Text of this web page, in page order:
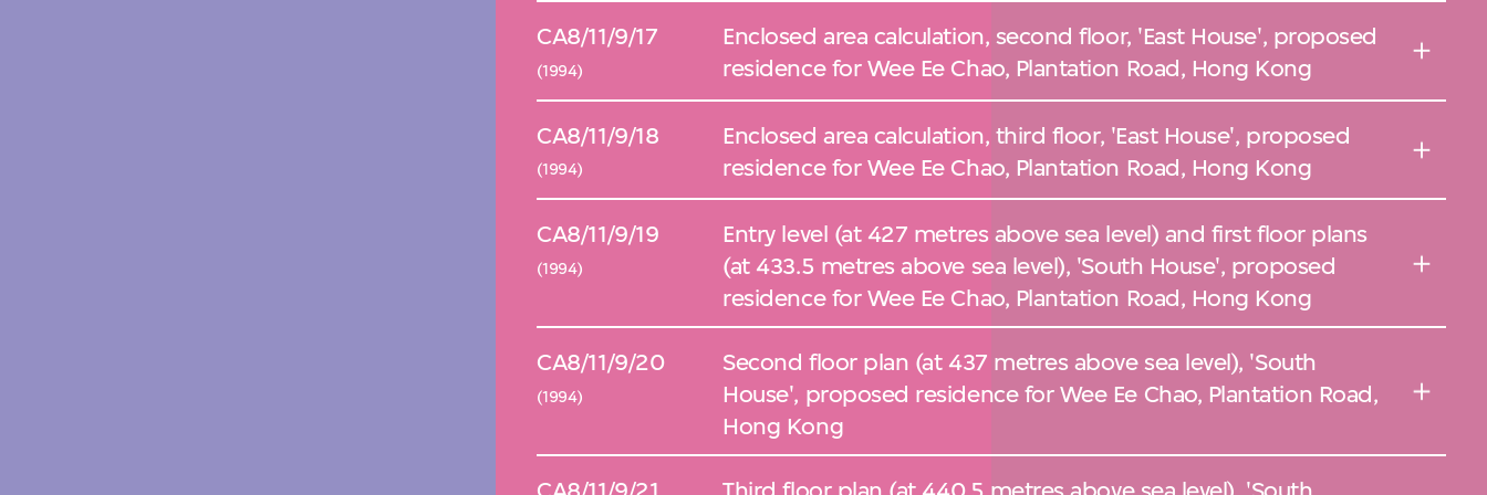
CA8/11/9/17
(1994)
Enclosed area calculation, second floor, 'East House', proposed
residence for Wee Ee Chao, Plantation Road, Hong Kong
CA8/11/9/18
(1994)
Enclosed area calculation, third floor, 'East House', proposed
residence for Wee Ee Chao, Plantation Road, Hong Kong
CA8/11/9/19
(1994)
Entry level (at 427 metres above sea level) and first floor plans
(at 433.5 metres above sea level), 'South House', proposed
residence for Wee Ee Chao, Plantation Road, Hong Kong
CA8/11/9/20
(1994)
Second floor plan (at 437 metres above sea level), 'South
House', proposed residence for Wee Ee Chao, Plantation Road,
Hong Kong